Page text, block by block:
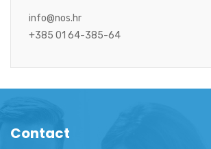
info@nos.hr
+385 01 64-385-64
Contact